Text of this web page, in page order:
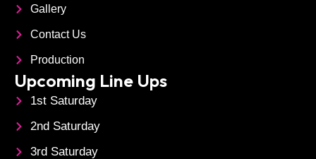
b
o
o
k
d
i
n
h
Gallery
Contact Us
Production
Upcoming Line Ups
1st Saturday
2nd Saturday
3rd Saturday